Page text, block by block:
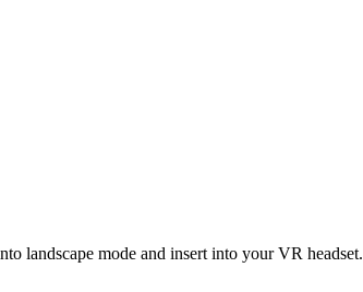
landscape mode and insert into your VR headset.